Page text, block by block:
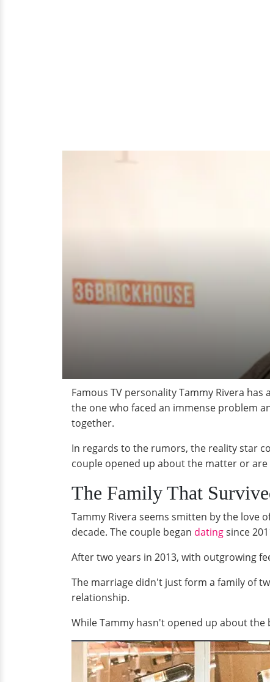
Famous TV personality Tammy Rivera
the one who faced an immense problem
together.
In regards to the rumors, the reality star
couple opened up about the matter or
The Family That
Tammy Rivera seems smitten by the love
decade. The couple began datingsince
After two years in 2013, with outgrowing
The marriage didn't just form a family of
relationship.
While Tammy hasn't opened up about